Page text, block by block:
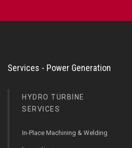
Services - Power Generation
HYDRO TURBINE
SERVICES
In-Place Machining & Welding